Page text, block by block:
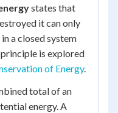
states that
it can only
a closed system
is explored
of Energy.
total of an
energy. A